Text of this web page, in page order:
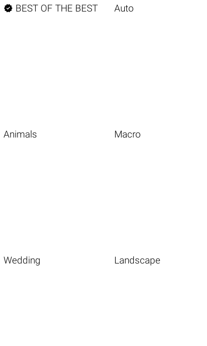
 BEST OF THE BEST Auto
Animals Macro
Wedding Landscape